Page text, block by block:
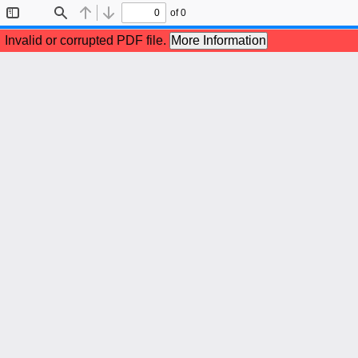
Sidebar
Find Previous
Next
of 0
Invalid or corrupted PDF file. More Information